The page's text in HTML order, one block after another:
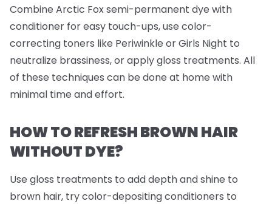
Combine Arctic Fox semi-permanent dye with
conditioner for easy touch-ups, use color-
correcting toners like Periwinkle or Girls Night to
neutralize brassiness, or apply gloss treatments. All
of these techniques can be done at home with
minimal time and effort.
HOW TO REFRESH BROWN HAIR
WITHOUT DYE?
Use gloss treatments to add depth and shine to
brown hair, try color-depositing conditioners to